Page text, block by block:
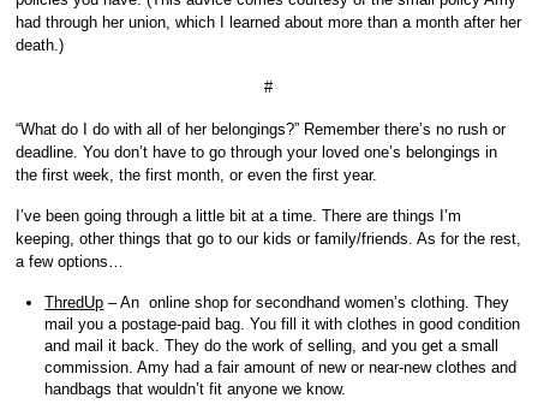
had through her union, which I learned about more than a month after her
death.)
#
“What do I do with all of her belongings?” Remember there’s no rush or
deadline. You don’t have to go through your loved one’s belongings in
the first week, the first month, or even the first year.
I’ve been going through a little bit at a time. There are things I’m
keeping, other things that go to our kids or family/friends. As for the rest,
a few options…
ThredUp – An online shop for secondhand women’s clothing. They
mail you a postage-paid bag. You fill it with clothes in good condition
and mail it back. They do the work of selling, and you get a small
commission. Amy had a fair amount of new or near-new clothes and
handbags that wouldn’t fit anyone we know.